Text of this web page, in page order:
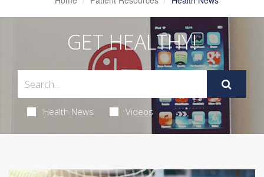
GET HEALTHY!
Health News Videos